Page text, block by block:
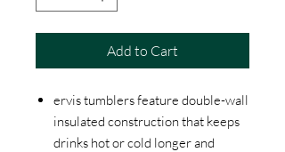
Add to Cart
ervis tumblers feature double-wall
insulated construction that keeps
drinks hot or cold longer and